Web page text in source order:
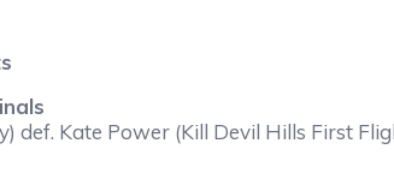
def. Kate Power (Kill Devil Hills First